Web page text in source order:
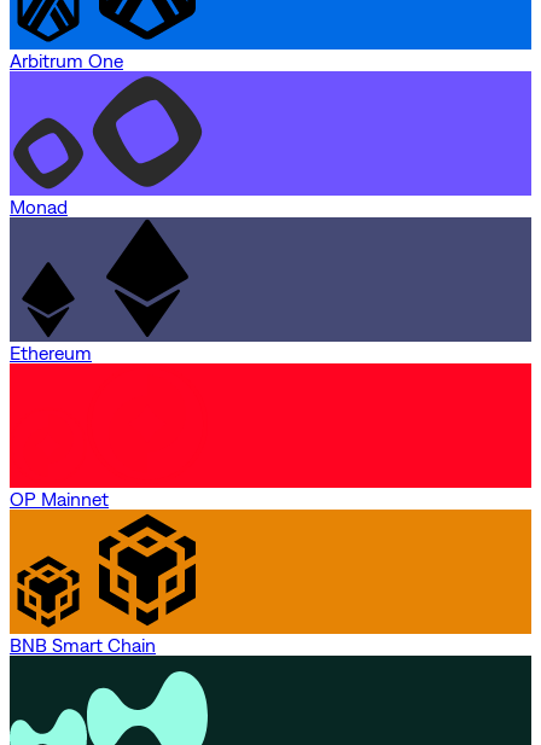
Arbitrum One
Monad
Ethereum
OP Mainnet
BNB Smart Chain